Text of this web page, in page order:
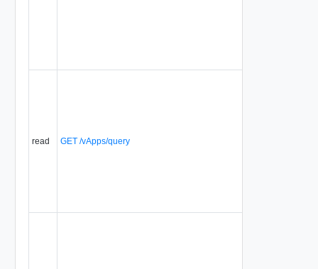
read GET /vApps/query